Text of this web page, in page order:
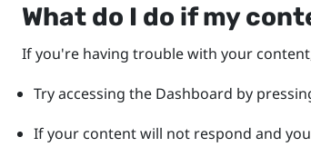
What do I do if my
If you're having trouble with your
Try accessing the Dashboard by
If your content will not respond and